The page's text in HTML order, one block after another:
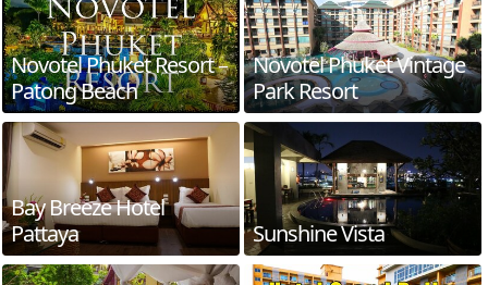
Novotel Phuket Resort –
Patong Beach
Novotel Phuket Vintage
Park Resort
Bay Breeze Hotel
Pattaya
Sunshine Vista